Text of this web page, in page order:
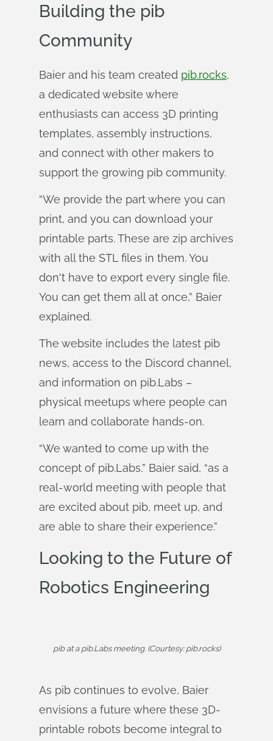
Building the pib
Community
Baier and his team created pib.rocks,
a dedicated website where
enthusiasts can access 3D printing
templates, assembly instructions,
and connect with other makers to
support the growing pib community.
“We provide the part where you can
print, and you can download your
printable parts. These are zip archives
with all the STL files in them. You
don't have to export every single file.
You can get them all at once,” Baier
explained.
The website includes the latest pib
news, access to the Discord channel,
and information on pib.Labs –
physical meetups where people can
learn and collaborate hands-on.
“We wanted to come up with the
concept of pib.Labs,” Baier said, “as a
real-world meeting with people that
are excited about pib, meet up, and
are able to share their experience.”
Looking to the Future of
Robotics Engineering
pib at a pib.Labs meeting. (Courtesy: pib.rocks)
As pib continues to evolve, Baier
envisions a future where these 3D-
printable robots become integral to